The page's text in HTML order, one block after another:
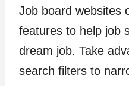
Job board websites
features to help job
dream job. Take
search filters to